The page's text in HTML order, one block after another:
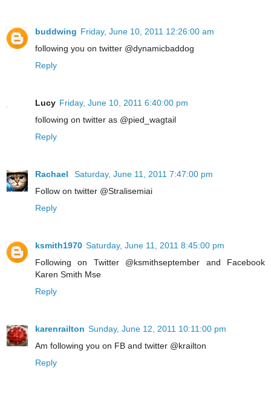
buddwing Friday, June 10, 2011 12:26:00 am
following you on twitter @dynamicbaddog
Reply
Lucy Friday, June 10, 2011 6:40:00 pm
following on twitter as @pied_wagtail
Reply
Rachael
Saturday, June 11, 2011 7:47:00 pm
Follow on twitter @Stralisemiai
Reply
ksmith1970 Saturday, June 11, 2011 8:45:00 pm
Following on Twitter @ksmithseptember and Facebook
Karen Smith Mse
Reply
karenrailton Sunday, June 12, 2011 10:11:00 pm
Am following you on FB and twitter @krailton
Reply